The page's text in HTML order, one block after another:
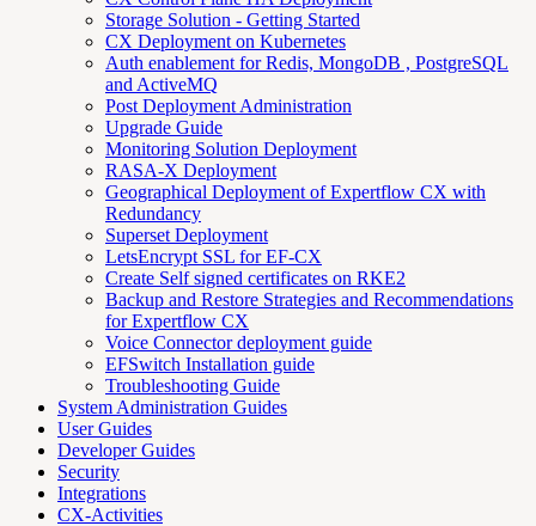
Storage Solution - Getting Started
CX Deployment on Kubernetes
Auth enablement for Redis, MongoDB , PostgreSQL
and ActiveMQ
Post Deployment Administration
Upgrade Guide
Monitoring Solution Deployment
RASA-X Deployment
Geographical Deployment of Expertflow CX with
Redundancy
Superset Deployment
LetsEncrypt SSL for EF-CX
Create Self signed certificates on RKE2
Backup and Restore Strategies and Recommendations
for Expertflow CX
Voice Connector deployment guide
EFSwitch Installation guide
Troubleshooting Guide
System Administration Guides
User Guides
Developer Guides
Security
Integrations
CX-Activities